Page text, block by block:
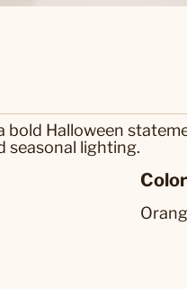
bold Halloween
seasonal lighting.